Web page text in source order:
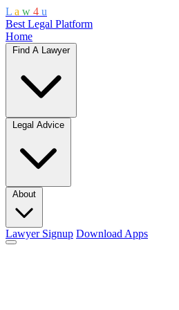
L a w 4 u
Best Legal Platform
Home
Find A Lawyer
Legal Advice
About
Lawyer Signup Download Apps